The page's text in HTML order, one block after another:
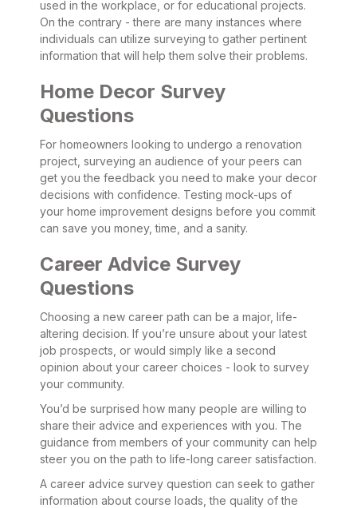
used in the workplace, or for educational projects.
On the contrary - there are many instances where
individuals can utilize surveying to gather pertinent
information that will help them solve their problems.
Home Decor Survey
Questions
For homeowners looking to undergo a renovation
project, surveying an audience of your peers can
get you the feedback you need to make your decor
decisions with confidence. Testing mock-ups of
your home improvement designs before you commit
can save you money, time, and a sanity.
Career Advice Survey
Questions
Choosing a new career path can be a major, life-
altering decision. If you’re unsure about your latest
job prospects, or would simply like a second
opinion about your career choices - look to survey
your community.
You’d be surprised how many people are willing to
share their advice and experiences with you. The
guidance from members of your community can help
steer you on the path to life-long career satisfaction.
A career advice survey question can seek to gather
information about course loads, the quality of the